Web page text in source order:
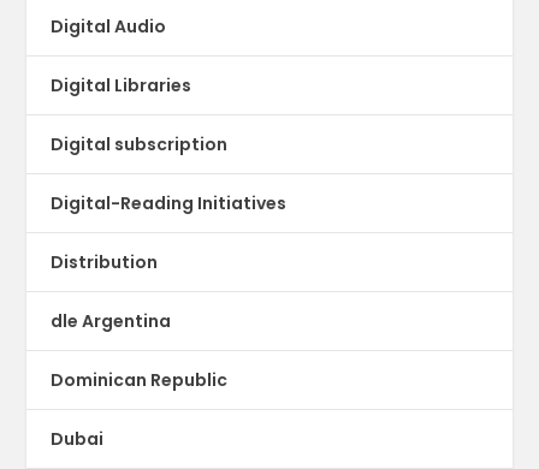
Digital Audio
Digital Libraries
Digital subscription
Digital-Reading Initiatives
Distribution
dle Argentina
Dominican Republic
Dubai